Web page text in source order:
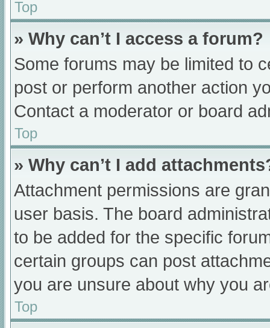
Top
» Why can’t I access a forum?
Some forums may be limited to
post or perform another action
Contact a moderator or board
Top
» Why can’t I add
Attachment permissions are
user basis. The board
to be added for the specific
certain groups can post
you are unsure about why you
Top